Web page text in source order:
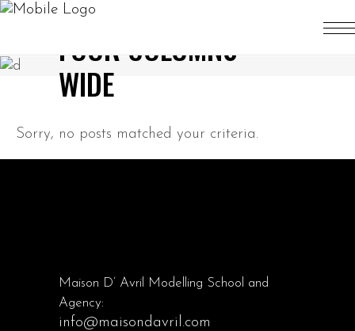
FOUR COLUMNS
WIDE
Sorry, no posts matched your criteria.
Maison D’ Avril Modelling School and
Agency:
info@maisondavril.com